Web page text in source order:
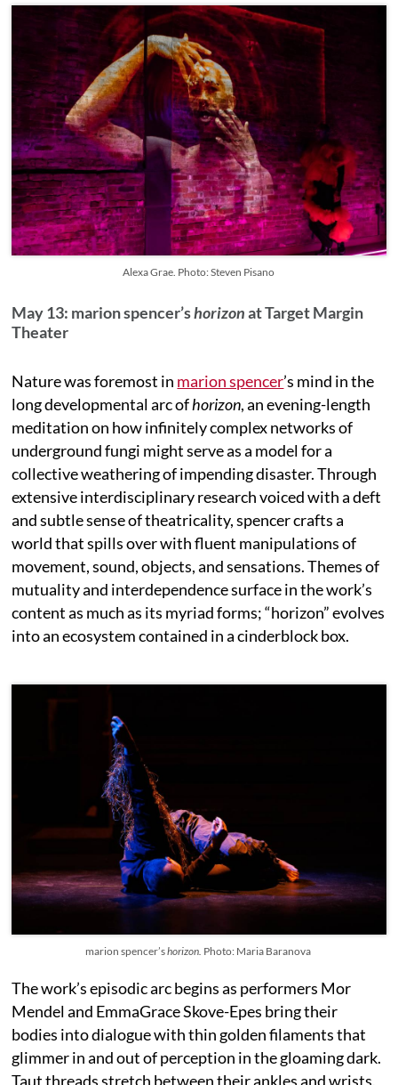
Alexa Grae. Photo: Steven Pisano
May 13: marion spencer’shorizonat Target Margin
Theater
Nature was foremost in marion spencer’s mind in the
long developmental arc ofhorizon, an evening-length
meditation on how infinitely complex networks of
underground fungi might serve as a model for a
collective weathering of impending disaster. Through
extensive interdisciplinary research voiced with a deft
and subtle sense of theatricality, spencer crafts a
world that spills over with fluent manipulations of
movement, sound, objects, and sensations. Themes of
mutuality and interdependence surface in the work’s
content as much as its myriad forms; “horizon” evolves
into an ecosystem contained in a cinderblock box.
marion spencer’shorizon. Photo: Maria Baranova
The work’s episodic arc begins as performers Mor
Mendel and EmmaGrace Skove-Epes bring their
bodies into dialogue with thin golden filaments that
glimmer in and out of perception in the gloaming dark.
Taut threads stretch between their ankles and wrists,